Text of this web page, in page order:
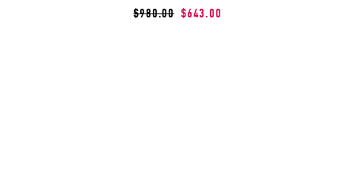
$980.00 $643.00